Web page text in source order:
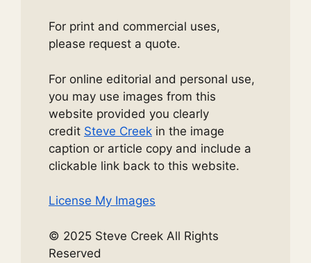
For print and commercial uses,
please request a quote.
For online editorial and personal use,
you may use images from this
website provided you clearly
credit Steve Creek in the image
caption or article copy and include a
clickable link back to this website.
License My Images
© 2025 Steve Creek All Rights
Reserved